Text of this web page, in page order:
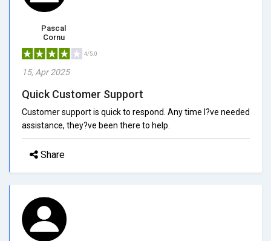
Pascal
Cornu
4/5.0
15, Apr 2025
Quick Customer Support
Customer support is quick to respond. Any time I?ve needed
assistance, they?ve been there to help.
Share